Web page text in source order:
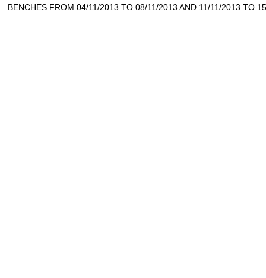
BENCHES FROM 04/11/2013 TO 08/11/2013 AND 11/11/2013 TO